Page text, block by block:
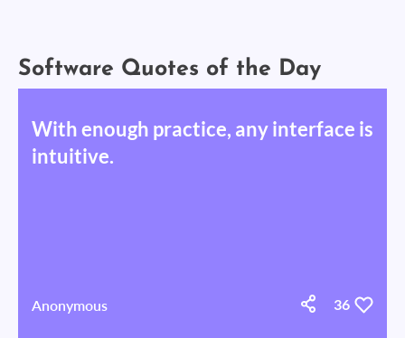
Software Quotes of the Day
With enough practice, any interface is
intuitive.
Anonymous 36